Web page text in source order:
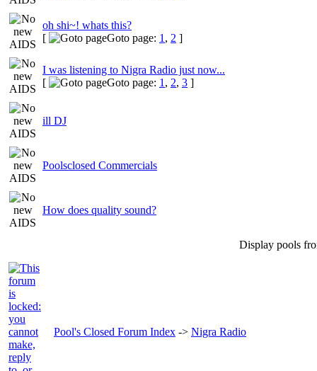
oh shi~! whats this?
[
Goto page: 1 , 2 ]
I was listening to Nigra Radio just now...
[
Goto page: 1 , 2, 3 ]
ill DJ
Poolsclosed Commercials
How does quality sound?
Display pools
Pool's Closed Forum Index -> Nigra Radio